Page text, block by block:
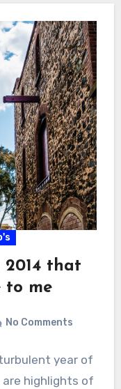
2014 that
to me
No Comments
year of
are highlights of